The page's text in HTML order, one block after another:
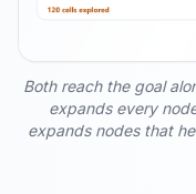
Both reach the goal
expands every
expands nodes that